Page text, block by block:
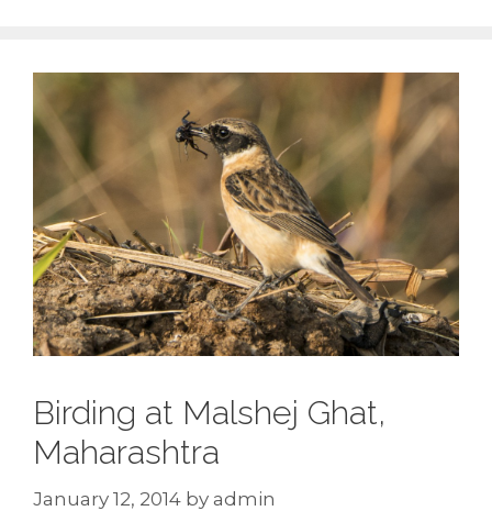
Birding at Malshej Ghat,
Maharashtra
January 12, 2014 by admin